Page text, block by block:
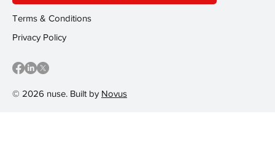
© 2026 nuse. Built by Novus
Terms & Conditions
Privacy Policy